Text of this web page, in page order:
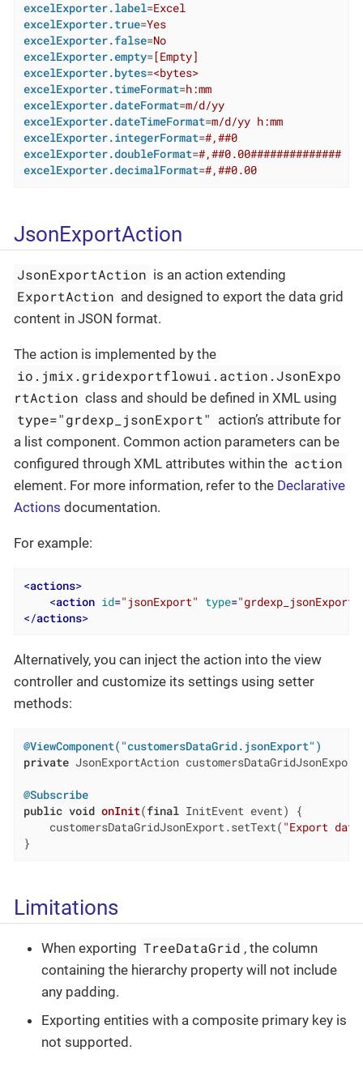
excelExporter.label=Excel
excelExporter.true=Yes
excelExporter.false=No
excelExporter.empty=[Empty]
excelExporter.bytes=<bytes>
excelExporter.timeFormat=h:mm
excelExporter.dateFormat=m/d/yy
excelExporter.dateTimeFormat=m/d/yy h:mm
excelExporter.integerFormat=#,##0
excelExporter.doubleFormat=#,##0.00##############
excelExporter.decimalFormat=#,##0.00
JsonExportAction
JsonExportAction is an action extending
ExportAction and designed to export the data grid
content in JSON format.
The action is implemented by the
io.jmix.gridexportflowui.action.JsonExpo
rtAction class and should be defined in XML using
type="grdexp_jsonExport" action’s attribute for
a list component. Common action parameters can be
configured through XML attributes within the action
element. For more information, refer to the Declarative
Actions documentation.
For example:
<actions>
<action id="jsonExport" type="grdexp_jsonExport"
</actions>
Alternatively, you can inject the action into the view
controller and customize its settings using setter
methods:
@ViewComponent("customersDataGrid.jsonExport")
private JsonExportAction
@Subscribe
public void onInit(final InitEvent event)
{
    customersDataGridJsonExport.setText(
"Export
}
Limitations
When exporting TreeDataGrid , the column
containing the hierarchy property will not include
any padding.
Exporting entities with a composite primary key is
not supported.